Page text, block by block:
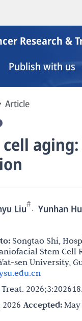
Research &
Publish with us
Article
Liu#, Yunhan Hu
Songtao Shi,
Stem Cell
sen University,
2026;3:202618.
Accepted: May